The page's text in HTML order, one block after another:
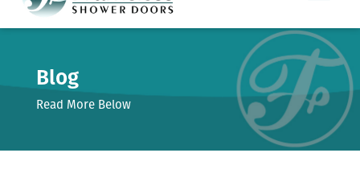
Blog
Read More Below